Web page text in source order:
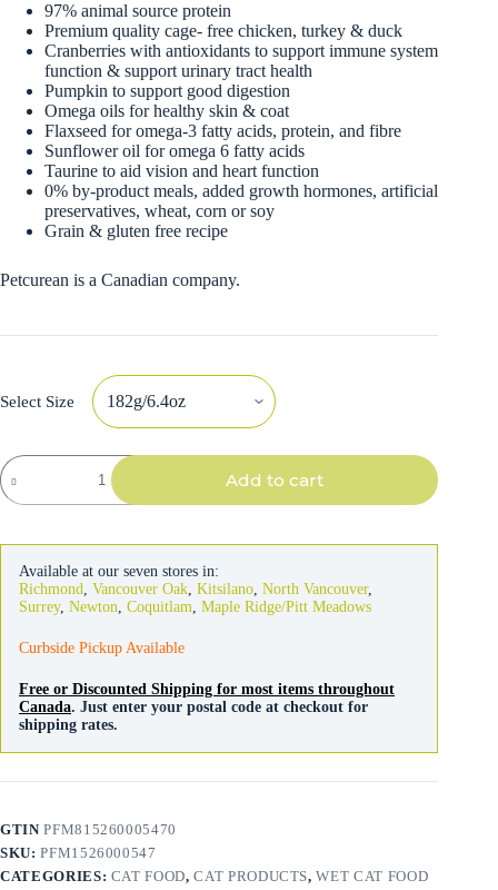
97% animal source protein
Premium quality cage- free chicken, turkey & duck
Cranberries with antioxidants to support immune system
function & support urinary tract health
Pumpkin to support good digestion
Omega oils for healthy skin & coat
Flaxseed for omega-3 fatty acids, protein, and fibre
Sunflower oil for omega 6 fatty acids
Taurine to aid vision and heart function
0% by-product meals, added growth hormones, artificial
preservatives, wheat, corn or soy
Grain & gluten free recipe
Petcurean is a Canadian company.
Select Size
Go!
Solutions
Carnivore
Chicken,
Turkey
Pate
Add to cart
Available at our seven stores in:
Richmond, Vancouver Oak, Kitsilano, North Vancouver,
Surrey, Newton, Coquitlam, Maple Ridge/Pitt Meadows
Curbside Pickup Available
Free or Discounted Shipping for most items throughout
Canada. Just enter your postal code at checkout for
shipping rates.
GTINPFM815260005470
SKU:PFM1526000547
CATEGORIES: CAT FOOD,CAT PRODUCTS,WET CAT FOOD